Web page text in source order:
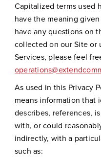
Capitalized terms used
have the meaning
have any questions on
collected on our Site or
Services, please feel
As used in this Privacy
means information that
describes, references,
with, or could
indirectly, with a
such as: